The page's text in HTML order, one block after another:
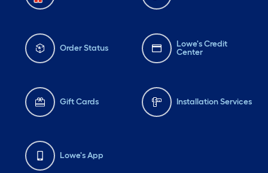
Order Status
Lowe's Credit
Center
Gift Cards Installation Services
Lowe's App